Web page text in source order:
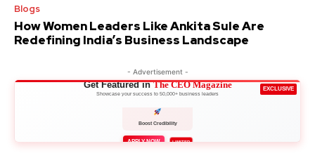
Blogs
How Women Leaders Like Ankita Sule Are
Redefining India’s Business Landscape
- Advertisement -
EXCLUSIVE
Get Featured inThe CEO Magazine
Showcase your success to 50,000+ business leaders
Boost Credibility
APPLY NOW LIMITED